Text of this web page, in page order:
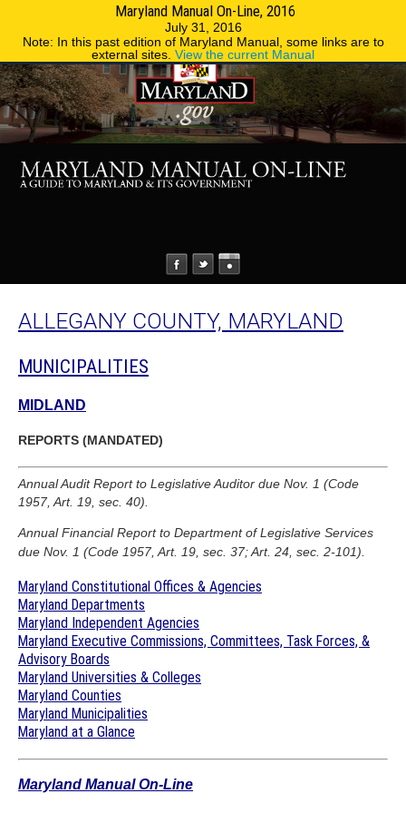
Maryland Manual On-Line, 2016
July 31, 2016
Note: In this past edition of Maryland Manual, some links are to
external sites. View the current Manual
Phone Directory
ALLEGANY COUNTY, MARYLAND
MUNICIPALITIES
MIDLAND
REPORTS (MANDATED)
Annual Audit Report to Legislative Auditor due Nov. 1 (Code
1957, Art. 19, sec. 40).
Annual Financial Report to Department of Legislative Services
due Nov. 1 (Code 1957, Art. 19, sec. 37; Art. 24, sec. 2-101).
Maryland Constitutional Offices & Agencies
Maryland Departments
Maryland Independent Agencies
Maryland Executive Commissions, Committees, Task Forces, &
Advisory Boards
Maryland Universities & Colleges
Maryland Counties
Maryland Municipalities
Maryland at a Glance
Maryland Manual On-Line